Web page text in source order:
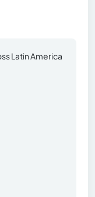
Latin America